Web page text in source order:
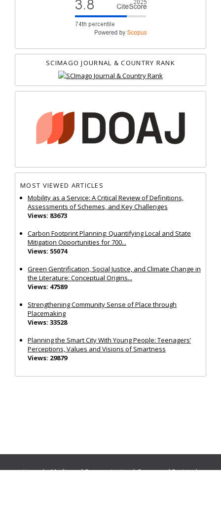
SCIMAGO JOURNAL & COUNTRY RANK
MOST VIEWED ARTICLES
Mobility as a Service: A Critical Review of Definitions,
Assessments of Schemes, and Key Challenges
Views: 83673
Carbon Footprint Planning: Quantifying Local and State
Mitigation Opportunities for 700...
Views: 55074
Green Gentrification, Social Justice, and Climate Change in
the Literature: Conceptual Origins...
Views: 47589
Strengthening Community Sense of Place through
Placemaking
Views: 33528
Planning the Smart City With Young People: Teenagers’
Perceptions, Values and Visions of Smartness
Views: 29879
Journals:Media and Communication|Ocean and Society|